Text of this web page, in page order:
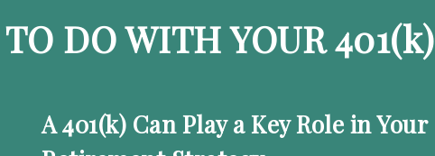
DO WITH YOUR 401(k)
A 401(k) Can Play a Key Role in Your